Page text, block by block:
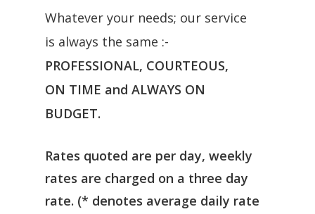
Whatever your needs; our service
is always the same :-
PROFESSIONAL, COURTEOUS,
ON TIME and ALWAYS ON
BUDGET.
Rates quoted are per day, weekly
rates are charged on a three day
rate. (* denotes average daily rate